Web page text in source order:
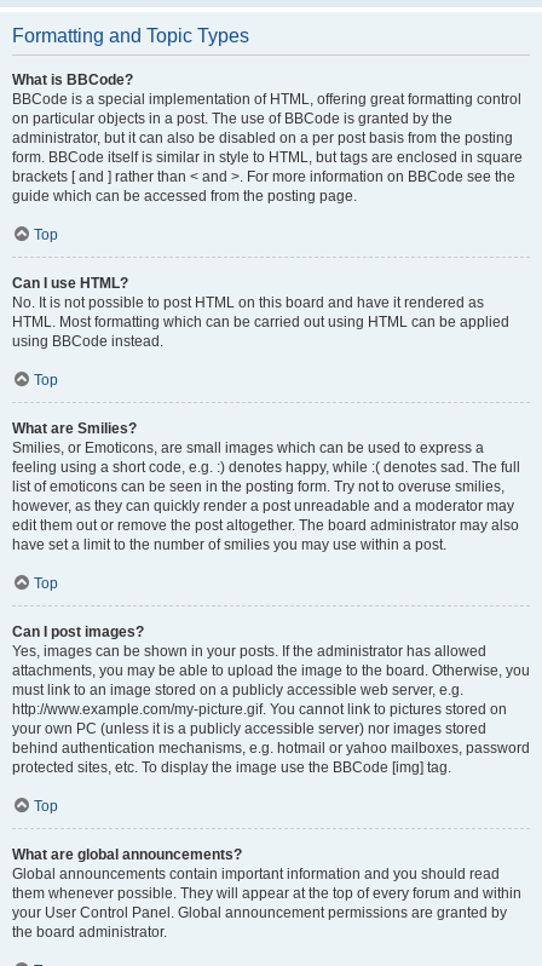
Formatting and Topic Types
What is BBCode?
BBCode is a special implementation of HTML, offering great formatting control
on particular objects in a post. The use of BBCode is granted by the
administrator, but it can also be disabled on a per post basis from the posting
form. BBCode itself is similar in style to HTML, but tags are enclosed in square
brackets [ and ] rather than < and >. For more information on BBCode see the
guide which can be accessed from the posting page.
Top
Can I use HTML?
No. It is not possible to post HTML on this board and have it rendered as
HTML. Most formatting which can be carried out using HTML can be applied
using BBCode instead.
Top
What are Smilies?
Smilies, or Emoticons, are small images which can be used to express a
feeling using a short code, e.g. :) denotes happy, while :( denotes sad. The full
list of emoticons can be seen in the posting form. Try not to overuse smilies,
however, as they can quickly render a post unreadable and a moderator may
edit them out or remove the post altogether. The board administrator may also
have set a limit to the number of smilies you may use within a post.
Top
Can I post images?
Yes, images can be shown in your posts. If the administrator has allowed
attachments, you may be able to upload the image to the board. Otherwise, you
must link to an image stored on a publicly accessible web server, e.g.
http://www.example.com/my-picture.gif. You cannot link to pictures stored on
your own PC (unless it is a publicly accessible server) nor images stored
behind authentication mechanisms, e.g. hotmail or yahoo mailboxes, password
protected sites, etc. To display the image use the BBCode [img] tag.
Top
What are global announcements?
Global announcements contain important information and you should read
them whenever possible. They will appear at the top of every forum and within
your User Control Panel. Global announcement permissions are granted by
the board administrator.